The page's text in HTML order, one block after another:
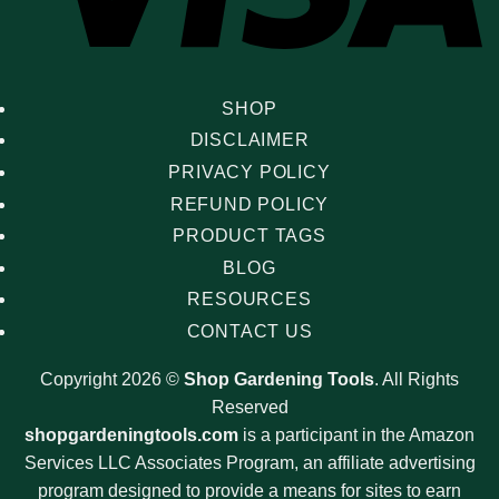
SHOP
DISCLAIMER
PRIVACY POLICY
REFUND POLICY
PRODUCT TAGS
BLOG
RESOURCES
CONTACT US
Copyright 2026 © Shop Gardening Tools. All Rights
Reserved
shopgardeningtools.com is a participant in the Amazon
Services LLC Associates Program, an affiliate advertising
program designed to provide a means for sites to earn